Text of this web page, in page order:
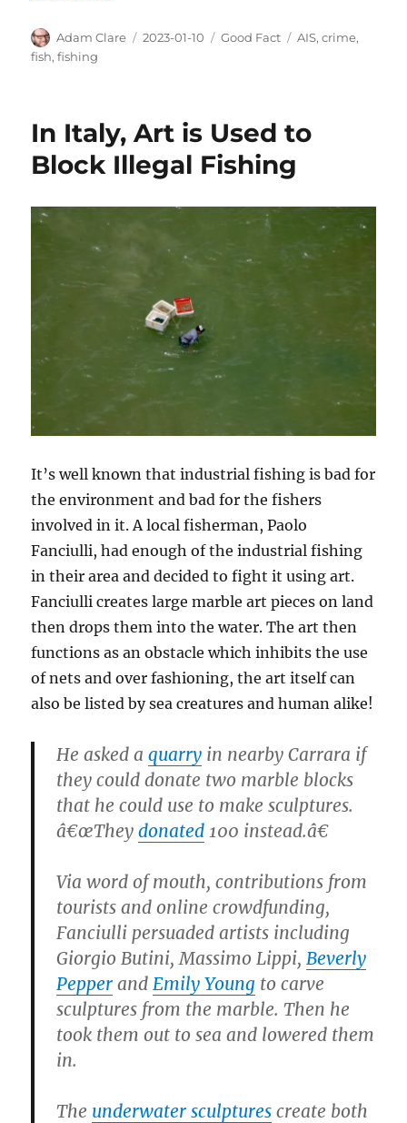
Author
Adam Clare
Posted
2023-01-10 Categories
Good Fact Tags
AIS,crime,
fish,fishing
In Italy, Art is Used to
Block Illegal Fishing
It’s well known that industrial fishing is bad for
the environment and bad for the fishers
involved in it. A local fisherman, Paolo
Fanciulli, had enough of the industrial fishing
in their area and decided to fight it using art.
Fanciulli creates large marble art pieces on land
then drops them into the water. The art then
functions as an obstacle which inhibits the use
of nets and over fashioning, the art itself can
also be listed by sea creatures and human alike!
He asked aquarry in nearby Carrara if
they could donate two marble blocks
that he could use to make sculptures.
â€œTheydonated 100 instead.â€
Via word of mouth, contributions from
tourists and online crowdfunding,
Fanciulli persuaded artists including
Giorgio Butini, Massimo Lippi, Beverly
Pepper and Emily Young to carve
sculptures from the marble. Then he
took them out to sea and lowered them
in.
The underwater sculptures create both